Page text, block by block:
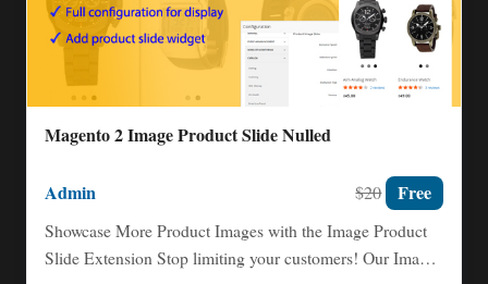
Magento 2 Image Product Slide Nulled
Admin $20 Free
Showcase More Product Images with the Image Product
Slide Extension Stop limiting your customers! Our Image